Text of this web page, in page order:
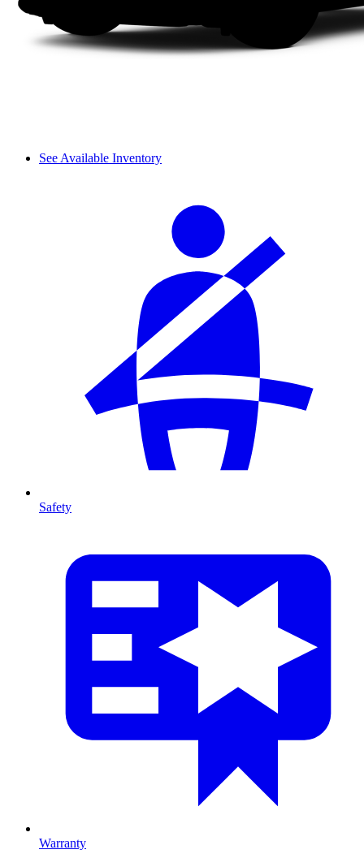
See Available Inventory
Safety
Warranty